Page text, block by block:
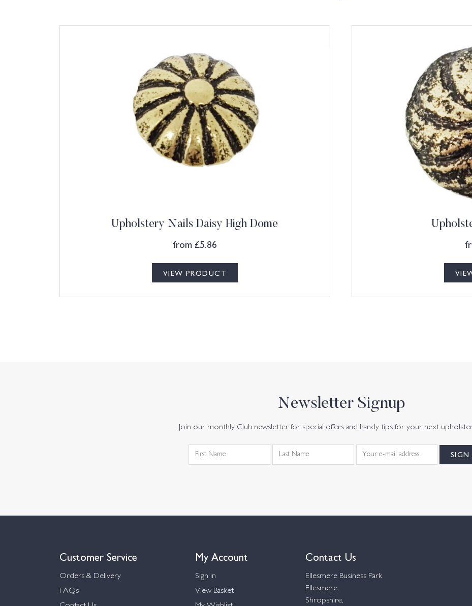
Upholstery Nails Daisy High Dome
from £5.86
VIEW PRODUCT
Newsletter Signup
Join our monthly Club newsletter for special offers and handy tips for your next
Customer Service
Orders & Delivery
FAQs
My Account
Sign in
View Basket
Contact Us
Ellesmere Business Park
Ellesmere,
Shropshire,